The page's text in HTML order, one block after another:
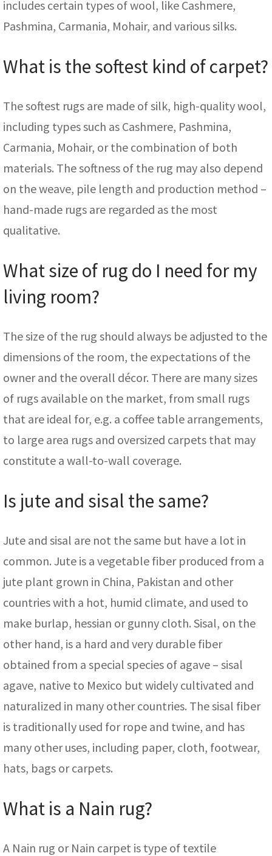
includes certain types of wool, like Cashmere,
Pashmina, Carmania, Mohair, and various silks.
What is the softest kind of carpet?
The softest rugs are made of silk, high-quality wool,
including types such as Cashmere, Pashmina,
Carmania, Mohair, or the combination of both
materials. The softness of the rug may also depend
on the weave, pile length and production method –
hand-made rugs are regarded as the most
qualitative.
What size of rug do I need for my
living room?
The size of the rug should always be adjusted to the
dimensions of the room, the expectations of the
owner and the overall décor. There are many sizes
of rugs available on the market, from small rugs
that are ideal for, e.g. a coffee table arrangements,
to large area rugs and oversized carpets that may
constitute a wall-to-wall coverage.
Is jute and sisal the same?
Jute and sisal are not the same but have a lot in
common. Jute is a vegetable fiber produced from a
jute plant grown in China, Pakistan and other
countries with a hot, humid climate, and used to
make burlap, hessian or gunny cloth. Sisal, on the
other hand, is a hard and very durable fiber
obtained from a special species of agave – sisal
agave, native to Mexico but widely cultivated and
naturalized in many other countries. The sisal fiber
is traditionally used for rope and twine, and has
many other uses, including paper, cloth, footwear,
hats, bags or carpets.
What is a Nain rug?
A Nain rug or Nain carpet is type of textile